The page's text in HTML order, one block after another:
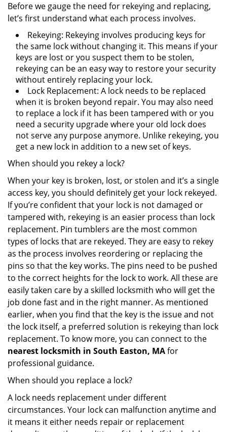
Before we gauge the need for rekeying and replacing,
let’s first understand what each process involves.
Rekeying: Rekeying involves producing keys for
the same lock without changing it. This means if your
keys are lost or you suspect them to be stolen,
rekeying can be an easy way to restore your security
without entirely replacing your lock.
Lock Replacement: A lock needs to be replaced
when it is broken beyond repair. You may also need
to replace a lock if it has been tampered with or you
need a security upgrade where your old lock does
not serve any purpose anymore. Unlike rekeying, you
get a new lock in addition to a new set of keys.
When should you rekey a lock?
When your key is broken, lost, or stolen and it’s a single
access key, you should definitely get your lock rekeyed.
If you’re confident that your lock is not damaged or
tampered with, rekeying is an easier process than lock
replacement. Pin tumblers are the most common
types of locks that are rekeyed. They are easy to rekey
as the process involves reordering or replacing the
pins so that the key works. The pins need to be pushed
to the correct heights for the lock to work. All these are
easily taken care by a skilled locksmith who will get the
job done fast and in the right manner. As mentioned
earlier, when you find that the key is the issue and not
the lock itself, a preferred solution is rekeying than lock
replacement. To know more, you can connect to the
nearest locksmith in South Easton, MAfor
professional guidance.
When should you replace a lock?
A lock needs replacement under different
circumstances. Your lock can malfunction anytime and
it means it either needs repair or replacement